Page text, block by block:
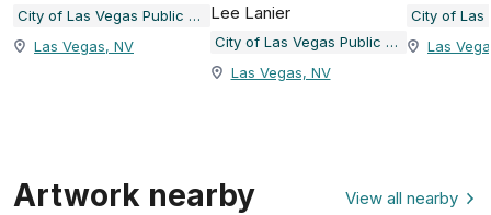
City of Las Vegas Public Art and Galleries
Las Vegas, NV
Lee Lanier
City of Las Vegas Public Art and Galleries
Las Vegas, NV
Las
Artwork nearby View all nearby